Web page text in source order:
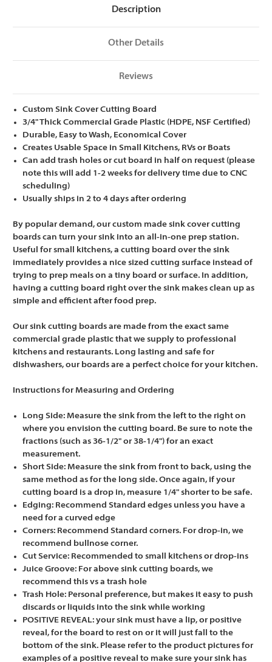
Description
Other Details
Reviews
Custom Sink Cover Cutting Board
3/4" Thick Commercial Grade Plastic (HDPE, NSF Certified)
Durable, Easy to Wash, Economical Cover
Creates Usable Space in Small Kitchens, RVs or Boats
Can add trash holes or cut board in half on request (please
note this will add 1-2 weeks for delivery time due to CNC
scheduling)
Usually ships in 2 to 4 days after ordering
By popular demand, our custom made sink cover cutting
boards can turn your sink into an all-in-one prep station.
Useful for small kitchens, a cutting board over the sink
immediately provides a nice sized cutting surface instead of
trying to prep meals on a tiny board or surface. In addition,
having a cutting board right over the sink makes clean up as
simple and efficient after food prep.
Our sink cutting boards are made from the exact same
commercial grade plastic that we supply to professional
kitchens and restaurants. Long lasting and safe for
dishwashers, our boards are a perfect choice for your kitchen.
Instructions for Measuring and Ordering
Long Side: Measure the sink from the left to the right on
where you envision the cutting board. Be sure to note the
fractions (such as 36-1/2" or 38-1/4") for an exact
measurement.
Short Side: Measure the sink from front to back, using the
same method as for the long side. Once again, if your
cutting board is a drop in, measure 1/4" shorter to be safe.
Edging: Recommend Standard edges unless you have a
need for a curved edge
Corners: Recommend Standard corners. For drop-in, we
recommend bullnose corner.
Cut Service: Recommended to small kitchens or drop-ins
Juice Groove: For above sink cutting boards, we
recommend this vs a trash hole
Trash Hole: Personal preference, but makes it easy to push
discards or liquids into the sink while working
POSITIVE REVEAL: your sink must have a lip, or positive
reveal, for the board to rest on or it will just fall to the
bottom of the sink. Please refer to the product pictures for
examples of a positive reveal to make sure your sink has